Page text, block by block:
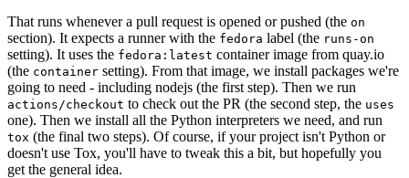
That runs whenever a pull request is opened or pushed (the on
section). It expects a runner with the fedora label (the runs-on
setting). It uses the fedora:latest container image from quay.io
(the container setting). From that image, we install packages we're
going to need - including nodejs (the first step). Then we run
actions/checkout to check out the PR (the second step, the uses
one). Then we install all the Python interpreters we need, and run
tox (the final two steps). Of course, if your project isn't Python or
doesn't use Tox, you'll have to tweak this a bit, but hopefully you
get the general idea.